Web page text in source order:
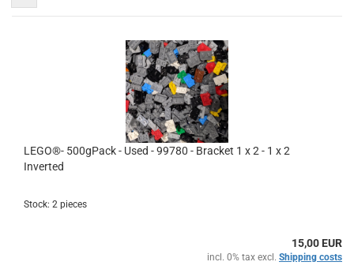
LEGO®- 500gPack - Used - 99780 - Bracket 1 x 2 - 1 x 2
Inverted
Stock: 2 pieces
15,00 EUR
incl. 0% tax excl. Shipping costs